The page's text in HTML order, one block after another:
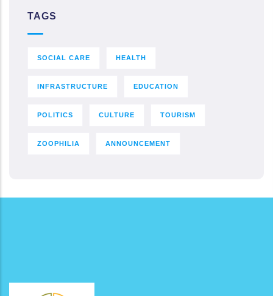
TAGS
SOCIAL CARE HEALTH
INFRASTRUCTURE EDUCATION
POLITICS CULTURE TOURISM
ZOOPHILIA ANNOUNCEMENT